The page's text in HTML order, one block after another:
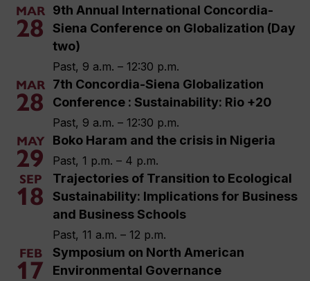
MAR
28
9th Annual International Concordia-
Siena Conference on Globalization (Day
two)
Past, 9 a.m. – 12:30 p.m.
MAR
28
7th Concordia-Siena Globalization
Conference : Sustainability: Rio +20
Past, 9 a.m. – 12:30 p.m.
MAY
29
Boko Haram and the crisis in Nigeria
Past, 1 p.m. – 4 p.m.
SEP
18
Trajectories of Transition to Ecological
Sustainability: Implications for Business
and Business Schools
Past, 11 a.m. – 12 p.m.
FEB
17
Symposium on North American
Environmental Governance